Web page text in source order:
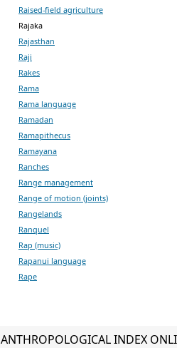
Raised-field agriculture
Rajaka
Rajasthan
Raji
Rakes
Rama
Rama language
Ramadan
Ramapithecus
Ramayana
Ranches
Range management
Range of motion (joints)
Rangelands
Ranquel
Rap (music)
Rapanui language
Rape
ANTHROPOLOGICAL INDEX